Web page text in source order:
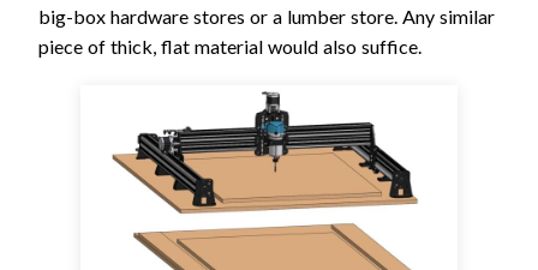
big-box hardware stores or a lumber store. Any similar
piece of thick, flat material would also suffice.